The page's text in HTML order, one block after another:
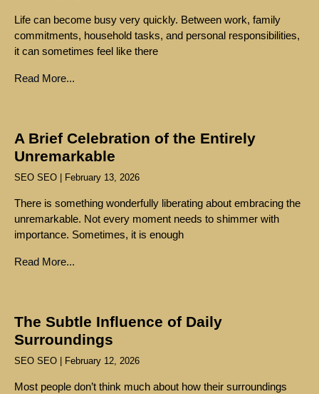
Life can become busy very quickly. Between work, family
commitments, household tasks, and personal responsibilities,
it can sometimes feel like there
Read More...
A Brief Celebration of the Entirely
Unremarkable
SEO SEO February 13, 2026
There is something wonderfully liberating about embracing the
unremarkable. Not every moment needs to shimmer with
importance. Sometimes, it is enough
Read More...
The Subtle Influence of Daily
Surroundings
SEO SEO February 12, 2026
Most people don’t think much about how their surroundings